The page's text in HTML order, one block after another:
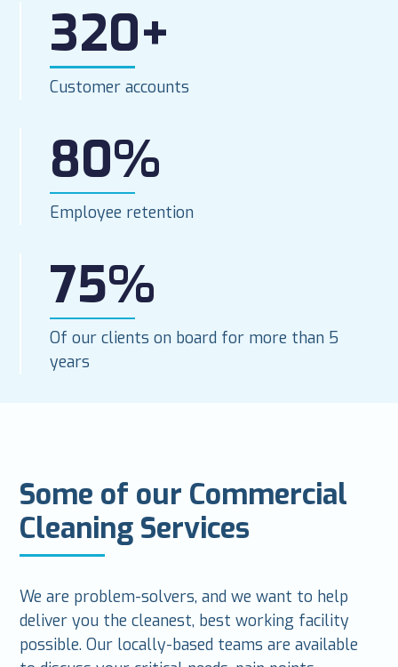
320+
Customer accounts
80%
Employee retention
75%
Of our clients on board for more than 5
years
Some of our Commercial
Cleaning Services
We are problem-solvers, and we want to help
deliver you the cleanest, best working facility
possible. Our locally-based teams are available